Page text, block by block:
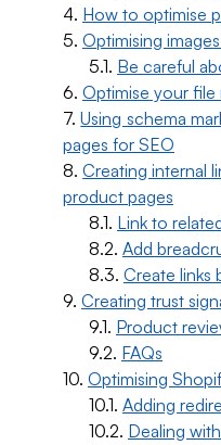
How to optimise
Optimising
Be careful
Optimise your file
Using schema
pages for SEO
Creating internal
product pages
Link to
Add
Create links
Creating trust
Product
FAQs
Optimising
Adding
Dealing